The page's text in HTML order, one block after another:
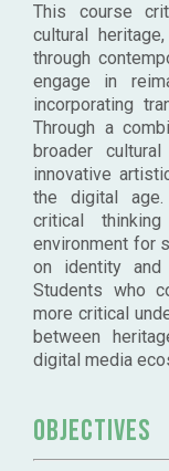
This course
cultural
through
engage in
incorporating
Through a
broader
innovative
the digital age.
critical
environment for
on identity and
Students who
more critical
between
digital media
Objectives